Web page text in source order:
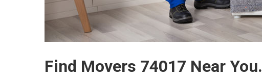
Find Movers 74017 Near You.